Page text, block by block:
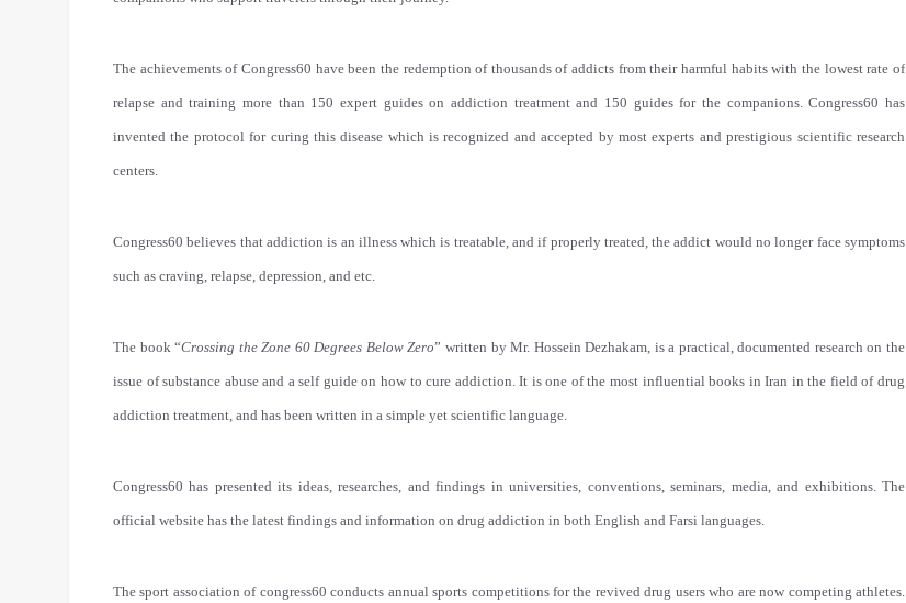
The achievements of Congress60 have been the redemption of thousands of addicts from their harmful habits with the lowest rate of
relapse and training more than 150 expert guides on addiction treatment and 150 guides for the companions. Congress60 has
invented the protocol for curing this disease which is recognized and accepted by most experts and prestigious scientific research
centers.
Congress60 believes that addiction is an illness which is treatable, and if properly treated, the addict would no longer face symptoms
such as craving, relapse, depression, and etc.
The book “Crossing the Zone 60 Degrees Below Zero” written by Mr. Hossein Dezhakam, is a practical, documented research on the
issue of substance abuse and a self guide on how to cure addiction. It is one of the most influential books in Iran in the field of drug
addiction treatment, and has been written in a simple yet scientific language.
Congress60 has presented its ideas, researches, and findings in universities, conventions, seminars, media, and exhibitions. The
official website has the latest findings and information on drug addiction in both English and Farsi languages.
The sport association of congress60 conducts annual sports competitions for the revived drug users who are now competing athletes.